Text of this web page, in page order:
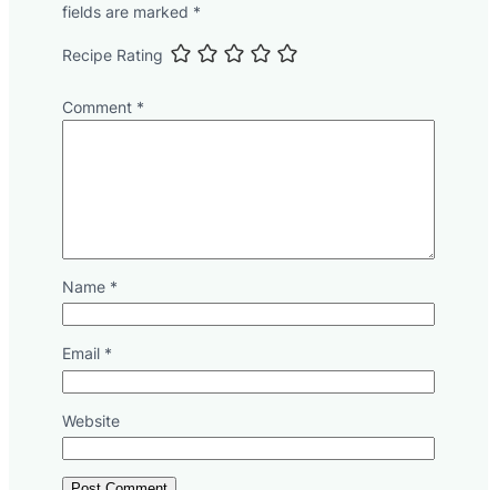
fields are marked *
Recipe Rating
Comment *
Name *
Email *
Website